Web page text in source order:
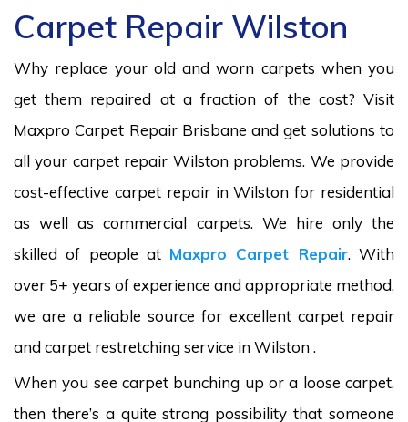
Carpet Repair Wilston
Why replace your old and worn carpets when you
get them repaired at a fraction of the cost? Visit
Maxpro Carpet Repair Brisbane and get solutions to
all your carpet repair Wilston problems. We provide
cost-effective carpet repair in Wilston for residential
as well as commercial carpets. We hire only the
skilled of people at Maxpro Carpet Repair. With
over 5+ years of experience and appropriate method,
we are a reliable source for excellent carpet repair
and carpet restretching service in Wilston .
When you see carpet bunching up or a loose carpet,
then there’s a quite strong possibility that someone